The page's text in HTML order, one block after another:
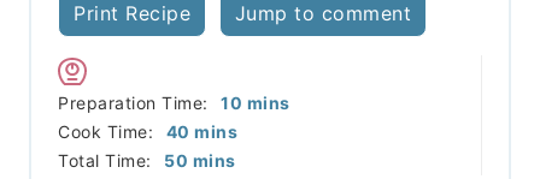
Print Recipe Jump to comment
Preparation Time: 10 minutes
mins
Cook Time:
40 minutes
mins
Total Time:
50 minutes
mins